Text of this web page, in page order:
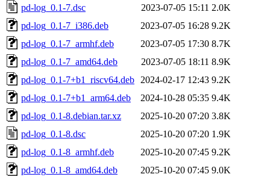
pd-log_0.1-7.dsc
2023-07-05 15:11 2.0K
pd-log_0.1-7_i386.deb
2023-07-05 16:28 9.2K
pd-log_0.1-7_armhf.deb
2023-07-05 17:30 8.7K
pd-log_0.1-7_amd64.deb
2023-07-05 18:11 8.9K
pd-log_0.1-7+b1_riscv64.deb
2024-02-17 12:43 9.2K
pd-log_0.1-7+b1_arm64.deb
2024-10-28 05:35 9.4K
pd-log_0.1-8.debian.tar.xz
2025-10-20 07:20 3.8K
pd-log_0.1-8.dsc
2025-10-20 07:20 1.9K
pd-log_0.1-8_armhf.deb
2025-10-20 07:45 9.2K
pd-log_0.1-8_amd64.deb
2025-10-20 07:45 9.0K